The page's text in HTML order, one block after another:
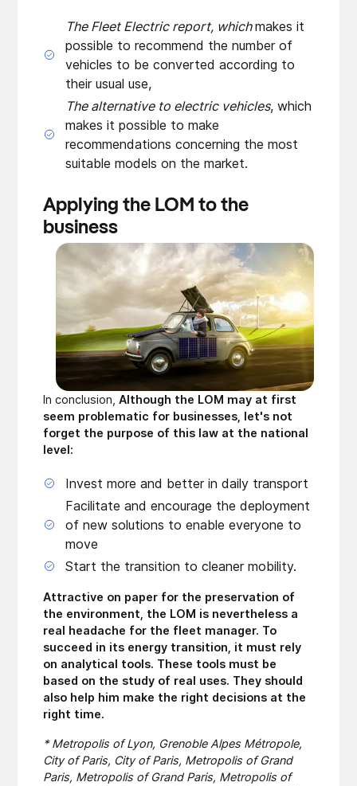
The Fleet Electric report, whichmakes it
possible to recommend the number of
vehicles to be converted according to
their usual use,
The alternative to electric vehicles, which
makes it possible to make
recommendations concerning the most
suitable models on the market.
Applying the LOM to the
business
In conclusion, Although the LOM may at first
seem problematic for businesses, let's not
forget the purpose of this law at the national
level:
Invest more and better in daily transport
Facilitate and encourage the deployment
of new solutions to enable everyone to
move
Start the transition to cleaner mobility.
Attractive on paper for the preservation of
the environment, the LOM is nevertheless a
real headache for the fleet manager. To
succeed in its energy transition, it must rely
on analytical tools. These tools must be
based on the study of real uses. They should
also help him make the right decisions at the
right time.
* Metropolis of Lyon, Grenoble Alpes Métropole,
City of Paris, City of Paris, Metropolis of Grand
Paris, Metropolis of Grand Paris, Metropolis of